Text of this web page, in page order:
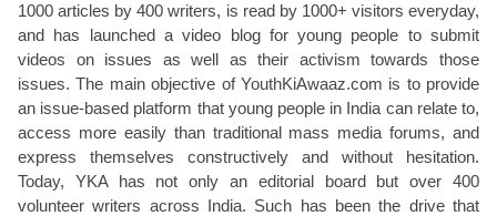
1000 articles by 400 writers, is read by 1000+ visitors everyday,
and has launched a video blog for young people to submit
videos on issues as well as their activism towards those
issues. The main objective of YouthKiAwaaz.com is to provide
an issue-based platform that young people in India can relate to,
access more easily than traditional mass media forums, and
express themselves constructively and without hesitation.
Today, YKA has not only an editorial board but over 400
volunteer writers across India. Such has been the drive that